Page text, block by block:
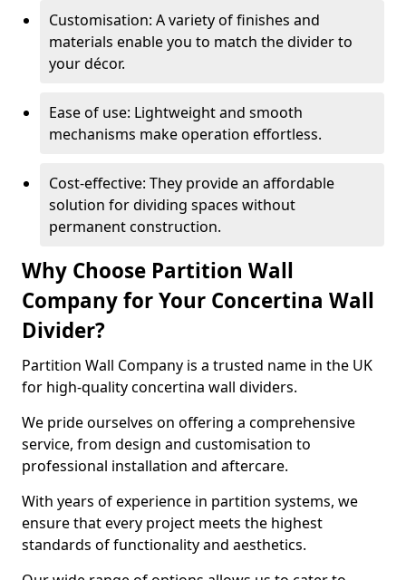
Customisation: A variety of finishes and
materials enable you to match the divider to
your décor.
Ease of use: Lightweight and smooth
mechanisms make operation effortless.
Cost-effective: They provide an affordable
solution for dividing spaces without
permanent construction.
Why Choose Partition Wall
Company for Your Concertina Wall
Divider?
Partition Wall Company is a trusted name in the UK
for high-quality concertina wall dividers.
We pride ourselves on offering a comprehensive
service, from design and customisation to
professional installation and aftercare.
With years of experience in partition systems, we
ensure that every project meets the highest
standards of functionality and aesthetics.